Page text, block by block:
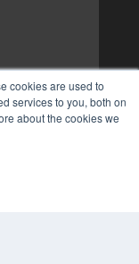
cookies are used to
services to you, both on
about the cookies we